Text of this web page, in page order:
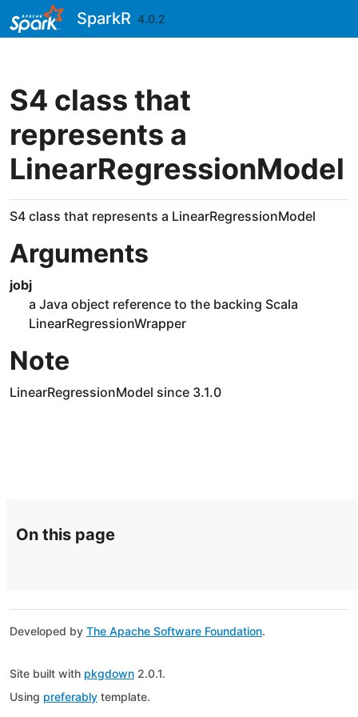
Skip to contentsSparkR 4.0.2
S4 class that
represents a
LinearRegressionModel
S4 class that represents a LinearRegressionModel
Arguments
jobj
a Java object reference to the backing Scala
LinearRegressionWrapper
Note
LinearRegressionModel since 3.1.0
On this page
Developed by The Apache Software Foundation.
Site built with pkgdown 2.0.1.
Using preferably template.